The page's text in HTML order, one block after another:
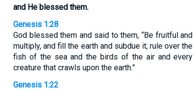
and He blessed them.
Genesis 1:28
God blessed them and said to them, “Be fruitful and
multiply, and fill the earth and subdue it; rule over the
fish of the sea and the birds of the air and every
creature that crawls upon the earth.”
Genesis 1:22